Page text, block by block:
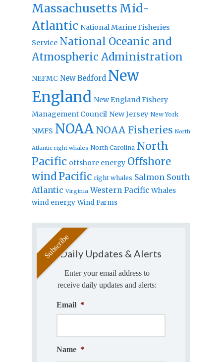
Massachusetts Mid-
Atlantic National Marine Fisheries
Service National Oceanic and
Atmospheric Administration
NEFMC New Bedford New
England New England Fishery
Management Council New Jersey New York
NMFS NOAA NOAA Fisheries North
Atlantic right whales North Carolina North
Pacific offshore energy Offshore
windPacific right whales Salmon South
Atlantic Virginia Western Pacific Whales
wind energy Wind Farms
Daily Updates & Alerts
Enter your email address to
receive daily updates and alerts:
Email *
Name *